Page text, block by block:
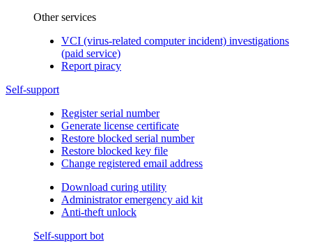
Other services
VCI (virus-related computer incident) investigations
(paid service)
Report piracy
Self-support
Register serial number
Generate license certificate
Restore blocked serial number
Restore blocked key file
Change registered email address
Download curing utility
Administrator emergency aid kit
Anti-theft unlock
Self-support bot